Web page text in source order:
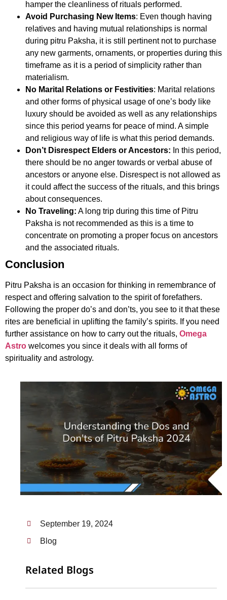
hamper the cleanliness of rituals performed.
Avoid Purchasing New Items: Even though having
relatives and having mutual relationships is normal
during pitru Paksha, it is still pertinent not to purchase
any new garments, ornaments, or properties during this
timeframe as it is a period of simplicity rather than
materialism.
No Marital Relations or Festivities: Marital relations
and other forms of physical usage of one’s body like
luxury should be avoided as well as any relationships
since this period yearns for peace of mind. A simple
and religious way of life is what this period demands.
Don’t Disrespect Elders or Ancestors: In this period,
there should be no anger towards or verbal abuse of
ancestors or anyone else. Disrespect is not allowed as
it could affect the success of the rituals, and this brings
about consequences.
No Traveling: A long trip during this time of Pitru
Paksha is not recommended as this is a time to
concentrate on promoting a proper focus on ancestors
and the associated rituals.
Conclusion
Pitru Paksha is an occasion for thinking in remembrance of
respect and offering salvation to the spirit of forefathers.
Following the proper do’s and don’ts, you see to it that these
rites are beneficial in uplifting the family’s spirits. If you need
further assistance on how to carry out the rituals, Omega
Astro welcomes you since it deals with all forms of
spirituality and astrology.
September 19, 2024
Blog
Related Blogs